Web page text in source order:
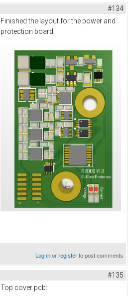
#134
Finished the layout for the power and
protection board.
Log inorregisterto post comments
#135
Top cover pcb: